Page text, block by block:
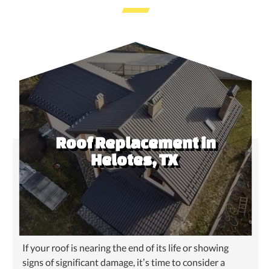
Roof Replacement in
Helotes, TX
If your roof is nearing the end of its life or showing
signs of significant damage, it’s time to consider a